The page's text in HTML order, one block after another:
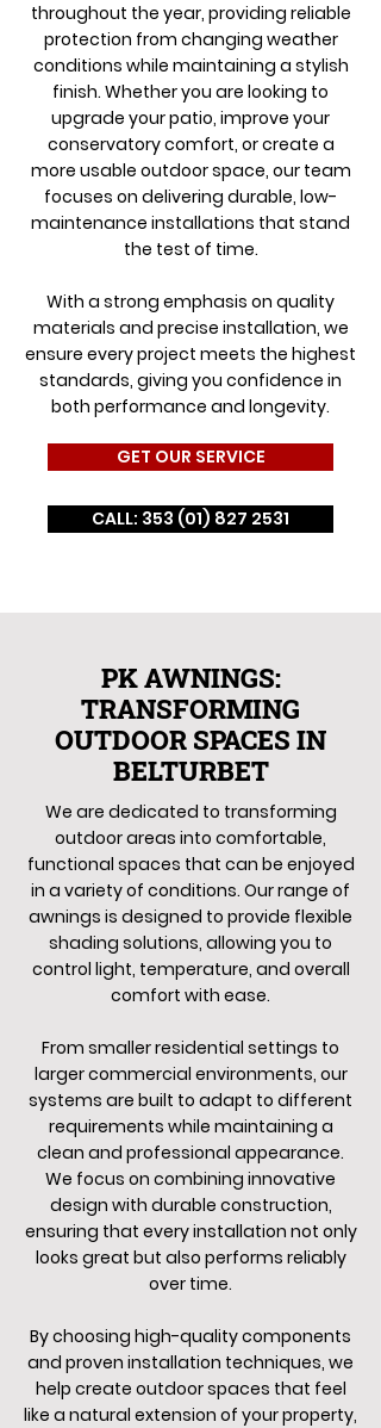
throughout the year, providing reliable
protection from changing weather
conditions while maintaining a stylish
finish. Whether you are looking to
upgrade your patio, improve your
conservatory comfort, or create a
more usable outdoor space, our team
focuses on delivering durable, low-
maintenance installations that stand
the test of time.
With a strong emphasis on quality
materials and precise installation, we
ensure every project meets the highest
standards, giving you confidence in
both performance and longevity.
GET OUR SERVICE
CALL: 353 (01) 827 2531
PK AWNINGS:
TRANSFORMING
OUTDOOR SPACES IN
BELTURBET
We are dedicated to transforming
outdoor areas into comfortable,
functional spaces that can be enjoyed
in a variety of conditions. Our range of
awnings is designed to provide flexible
shading solutions, allowing you to
control light, temperature, and overall
comfort with ease.
From smaller residential settings to
larger commercial environments, our
systems are built to adapt to different
requirements while maintaining a
clean and professional appearance.
We focus on combining innovative
design with durable construction,
ensuring that every installation not only
looks great but also performs reliably
over time.
By choosing high-quality components
and proven installation techniques, we
help create outdoor spaces that feel
like a natural extension of your property,